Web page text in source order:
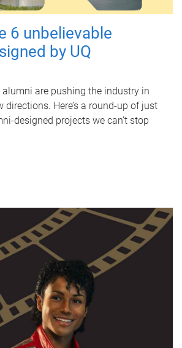
6 unbelievable
by UQ
alumni are pushing the industry in
directions. Here’s a round-up of just
designed projects we can’t stop